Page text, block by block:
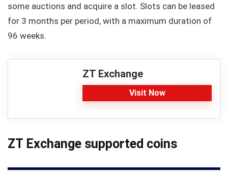
some auctions and acquire a slot. Slots can be leased
for 3 months per period, with a maximum duration of
96 weeks.
ZT Exchange
Visit Now
ZT Exchange supported coins